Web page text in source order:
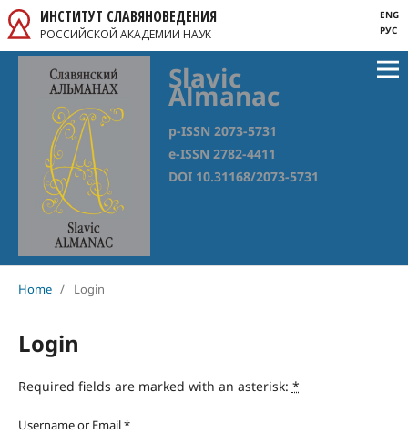
ИНСТИТУТ СЛАВЯНОВЕДЕНИЯ
РОССИЙСКОЙ АКАДЕМИИ НАУК
ENG
РУС
Slavic
Almanac
p-ISSN 2073-5731
e-ISSN 2782-4411
DOI 10.31168/2073-5731
Home / Login
Login
Required fields are marked with an asterisk: *
Username or Email*